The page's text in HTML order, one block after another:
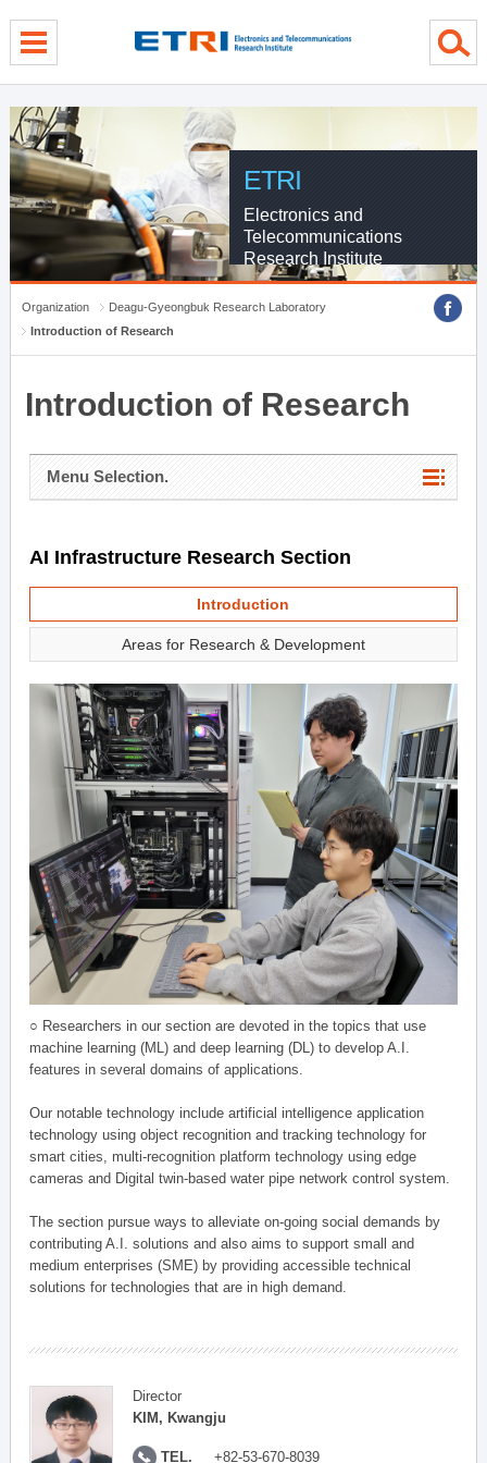
ETRI
Electronics and
Telecommunications
Research Institute
Organization
Deagu-Gyeongbuk Research Laboratory
Introduction of Research
Introduction of Research
Menu Selection.
AI Infrastructure Research Section
Introduction
Areas for Research & Development
○ Researchers in our section are devoted in the topics that use
machine learning (ML) and deep learning (DL) to develop A.I.
features in several domains of applications.
Our notable technology include artificial intelligence application
technology using object recognition and tracking technology for
smart cities, multi-recognition platform technology using edge
cameras and Digital twin-based water pipe network control system.
The section pursue ways to alleviate on-going social demands by
contributing A.I. solutions and also aims to support small and
medium enterprises (SME) by providing accessible technical
solutions for technologies that are in high demand.
Director
KIM, Kwangju
TEL. +82-53-670-8039